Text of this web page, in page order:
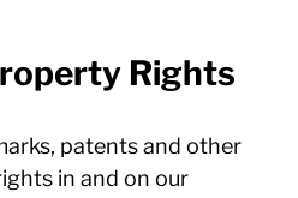
Rights
patents and other
in and on our